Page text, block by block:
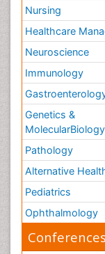
Nursing
Healthcare
Neuroscience
Immunology
Genetics &
MolecularBiology
Pathology
Alternative
Pediatrics
Ophthalmology